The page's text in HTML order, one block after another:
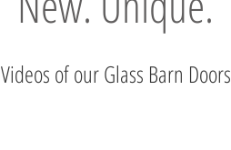
Videos of our Glass Barn Doors